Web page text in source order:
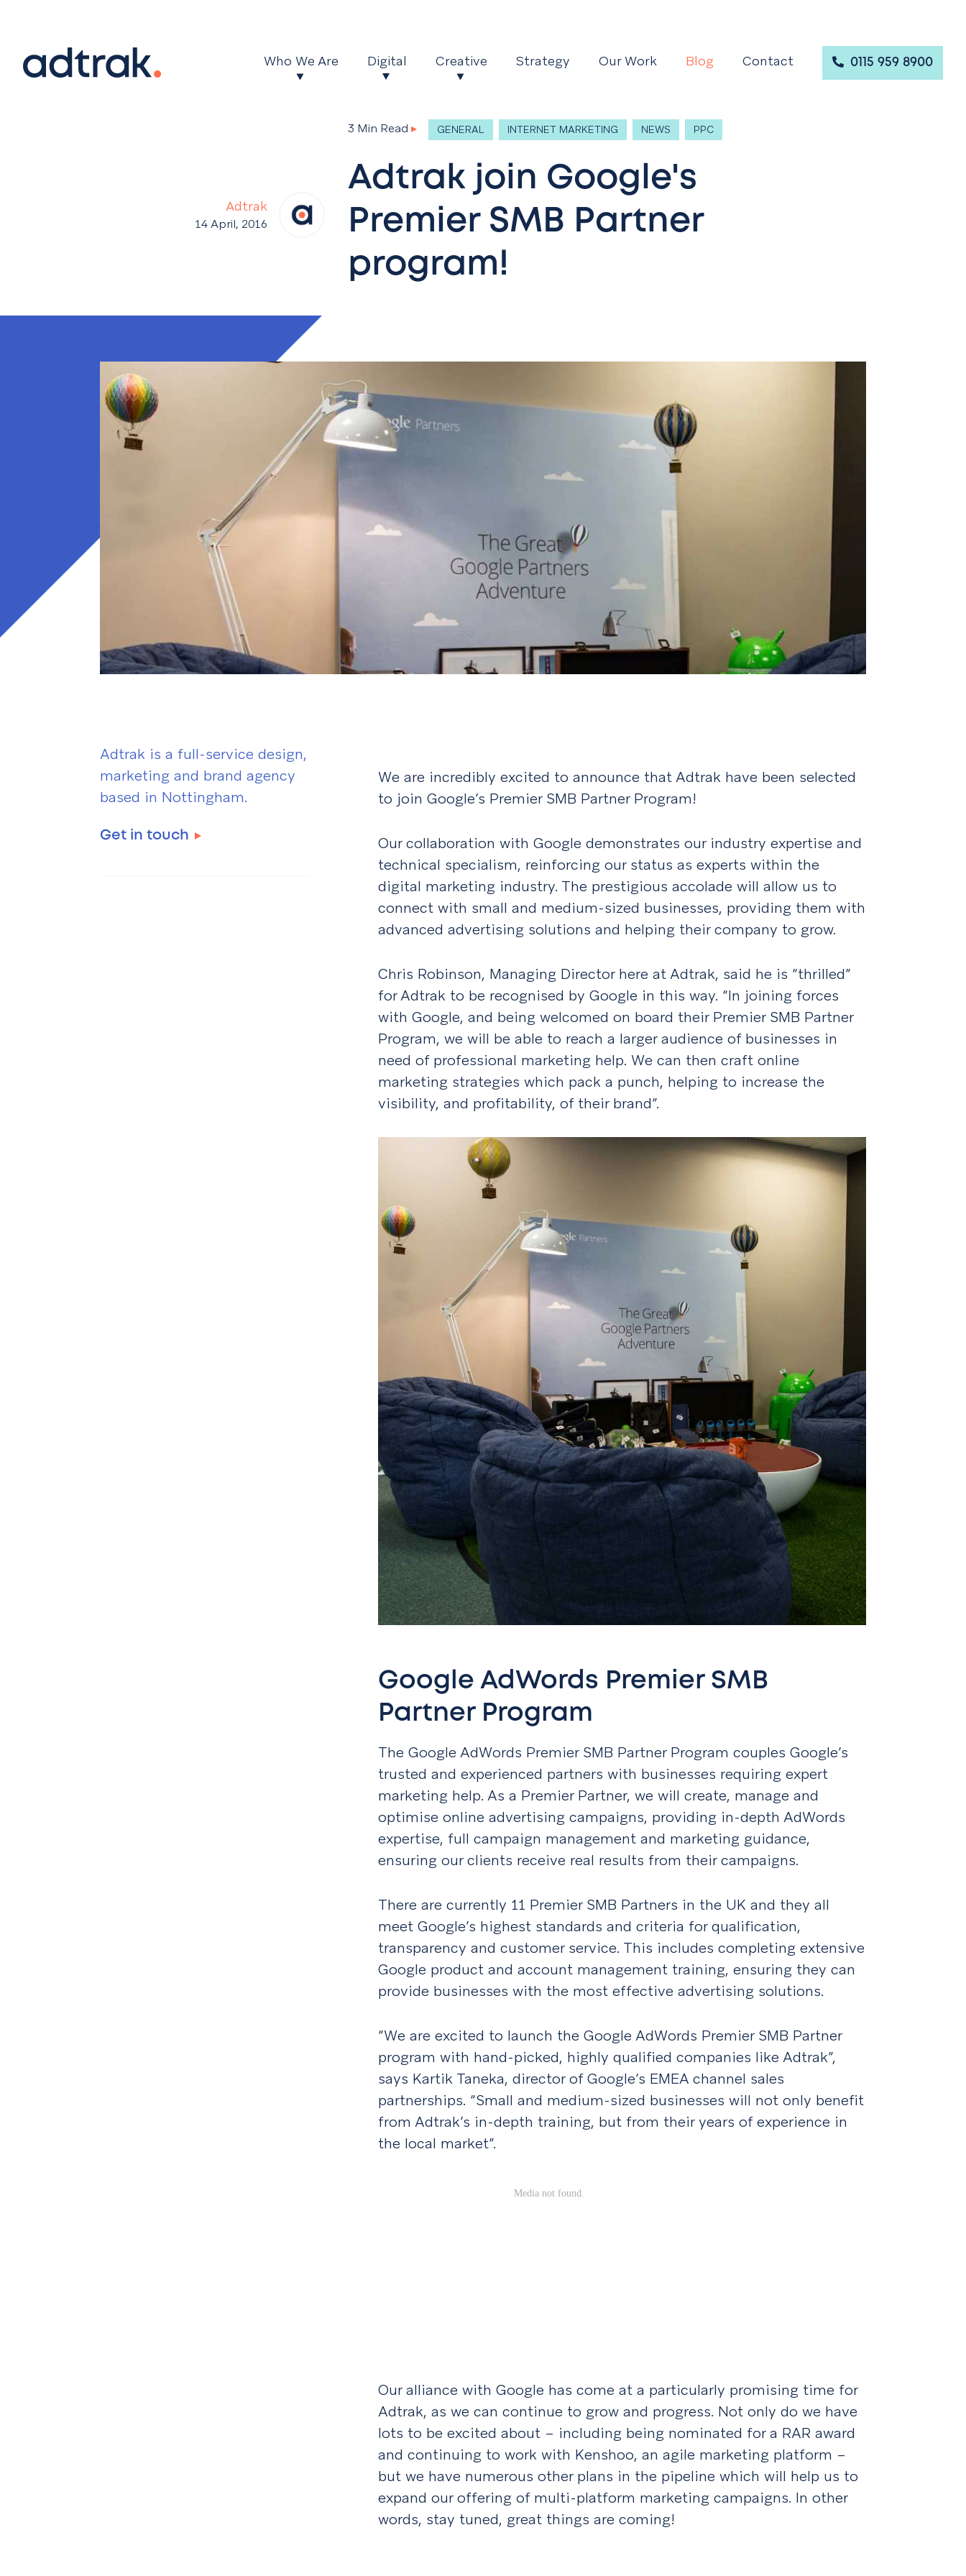
Main Menu
Who We Are Digital Creative Strategy Our Work Blog Contact 0115 959 8900
Adtrak
14 April, 2016
3 Min Read ▸ GENERAL INTERNET MARKETING NEWS PPC
Adtrak join Google's
Premier SMB Partner
program!
Adtrak is a full-service design,
marketing and brand agency
based in Nottingham.
Get in touch
We are incredibly excited to announce that Adtrak have been selected
to join Google’s Premier SMB Partner Program!
Our collaboration with Google demonstrates our industry expertise and
technical specialism, reinforcing our status as experts within the
digital marketing industry. The prestigious accolade will allow us to
connect with small and medium-sized businesses, providing them with
advanced advertising solutions and helping their company to grow.
Chris Robinson, Managing Director here at Adtrak, said he is “thrilled”
for Adtrak to be recognised by Google in this way. “In joining forces
with Google, and being welcomed on board their Premier SMB Partner
Program, we will be able to reach a larger audience of businesses in
need of professional marketing help. We can then craft online
marketing strategies which pack a punch, helping to increase the
visibility, and profitability, of their brand”.
Google AdWords Premier SMB
Partner Program
The Google AdWords Premier SMB Partner Program couples Google’s
trusted and experienced partners with businesses requiring expert
marketing help. As a Premier Partner, we will create, manage and
optimise online advertising campaigns, providing in-depth AdWords
expertise, full campaign management and marketing guidance,
ensuring our clients receive real results from their campaigns.
There are currently 11 Premier SMB Partners in the UK and they all
meet Google’s highest standards and criteria for qualification,
transparency and customer service. This includes completing extensive
Google product and account management training, ensuring they can
provide businesses with the most effective advertising solutions.
“We are excited to launch the Google AdWords Premier SMB Partner
program with hand-picked, highly qualified companies like Adtrak”,
says Kartik Taneka, director of Google’s EMEA channel sales
partnerships. “Small and medium-sized businesses will not only benefit
from Adtrak’s in-depth training, but from their years of experience in
the local market”.
Our alliance with Google has come at a particularly promising time for
Adtrak, as we can continue to grow and progress. Not only do we have
lots to be excited about – including being nominated for a RAR award
and continuing to work with Kenshoo, an agile marketing platform –
but we have numerous other plans in the pipeline which will help us to
expand our offering of multi-platform marketing campaigns. In other
words, stay tuned, great things are coming!